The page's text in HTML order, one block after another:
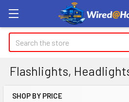
Search
Flashlights,
SHOP BY PRICE